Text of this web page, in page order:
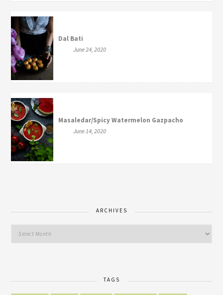
Dal Bati
June 24, 2020
Masaledar/Spicy Watermelon Gazpacho
June 14, 2020
ARCHIVES
TAGS